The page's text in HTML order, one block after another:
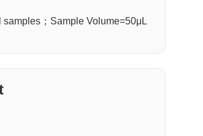
；Sample Volume=50μL